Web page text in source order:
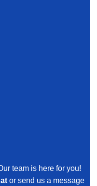
team is here for you!
or send us a message